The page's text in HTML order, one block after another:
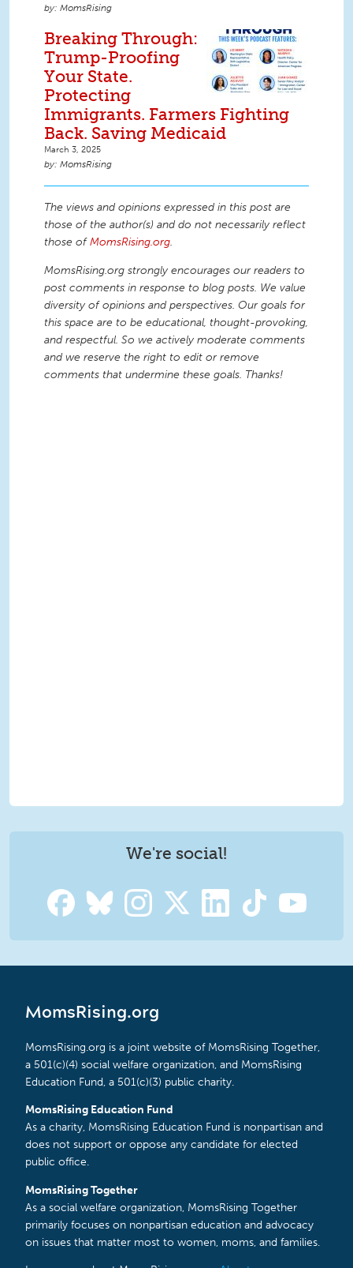
MomsRising
Breaking Through:
Trump-Proofing
Your State.
Protecting
Immigrants. Farmers Fighting
Back. Saving Medicaid
March 3, 2025
MomsRising
The views and opinions expressed in this post are
those of the author(s) and do not necessarily reflect
those ofMomsRising.org.
MomsRising.org strongly encourages our readers to
post comments in response to blog posts. We value
diversity of opinions and perspectives. Our goals for
this space are to be educational, thought-provoking,
and respectful. So we actively moderate comments
and we reserve the right to edit or remove
comments that undermine these goals. Thanks!
We're social!
MomsRising.org
MomsRising.org is a joint website of MomsRising Together,
a 501(c)(4) social welfare organization, and MomsRising
Education Fund, a 501(c)(3) public charity.
MomsRising Education Fund
As a charity, MomsRising Education Fund is nonpartisan and
does not support or oppose any candidate for elected
public office.
MomsRising Together
As a social welfare organization, MomsRising Together
primarily focuses on nonpartisan education and advocacy
on issues that matter most to women, moms, and families.